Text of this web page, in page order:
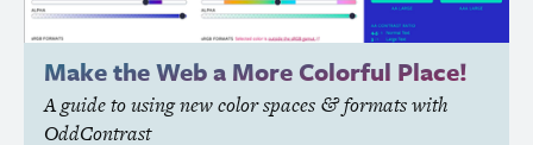
Make the Web a More Colorful Place!
A guide to using new color spaces &formats with
OddContrast